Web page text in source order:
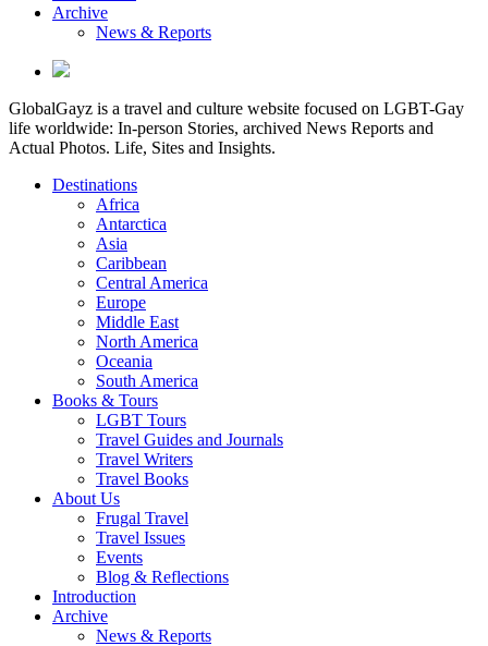
Archive
News & Reports
GlobalGayz is a travel and culture website focused on LGBT-Gay
life worldwide: In-person Stories, archived News Reports and
Actual Photos. Life, Sites and Insights.
Destinations
Africa
Antarctica
Asia
Caribbean
Central America
Europe
Middle East
North America
Oceania
South America
Books & Tours
LGBT Tours
Travel Guides and Journals
Travel Writers
Travel Books
About Us
Frugal Travel
Travel Issues
Events
Blog & Reflections
Introduction
Archive
News & Reports